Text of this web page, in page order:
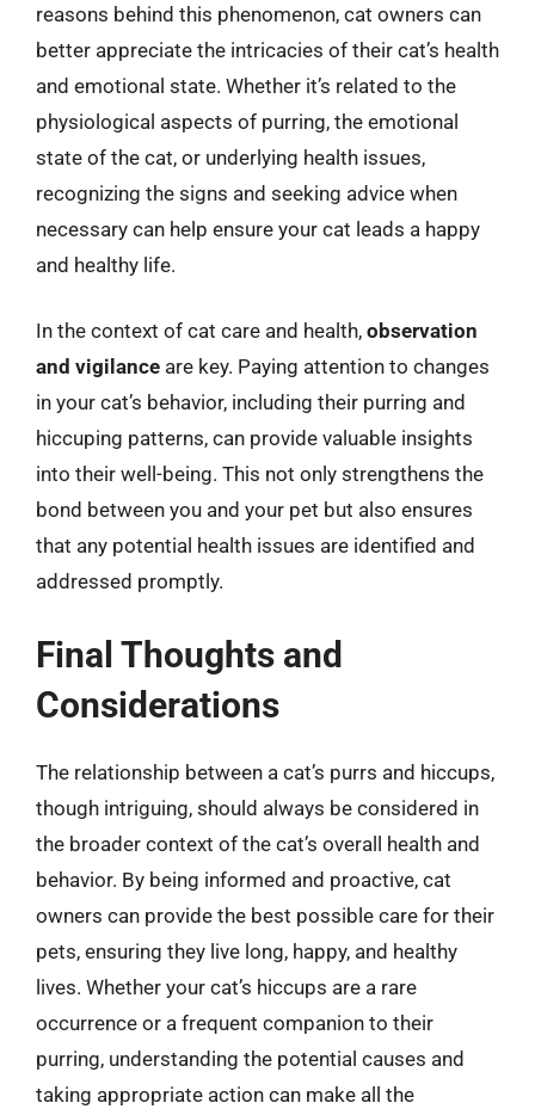
reasons behind this phenomenon, cat owners can
better appreciate the intricacies of their cat’s health
and emotional state. Whether it’s related to the
physiological aspects of purring, the emotional
state of the cat, or underlying health issues,
recognizing the signs and seeking advice when
necessary can help ensure your cat leads a happy
and healthy life.
In the context of cat care and health, observation
and vigilance are key. Paying attention to changes
in your cat’s behavior, including their purring and
hiccuping patterns, can provide valuable insights
into their well-being. This not only strengthens the
bond between you and your pet but also ensures
that any potential health issues are identified and
addressed promptly.
Final Thoughts and
Considerations
The relationship between a cat’s purrs and hiccups,
though intriguing, should always be considered in
the broader context of the cat’s overall health and
behavior. By being informed and proactive, cat
owners can provide the best possible care for their
pets, ensuring they live long, happy, and healthy
lives. Whether your cat’s hiccups are a rare
occurrence or a frequent companion to their
purring, understanding the potential causes and
taking appropriate action can make all the